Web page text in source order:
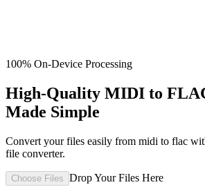
100% On-Device Processing
High-Quality MIDI to
Made Simple
Convert your files easily from midi to flac
file converter.
Choose Files Drop Your Files Here